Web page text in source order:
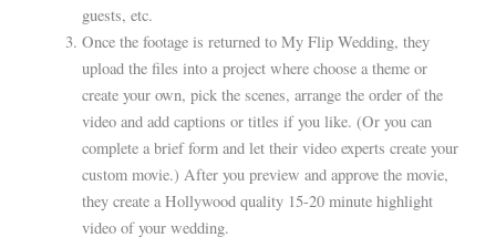
guests, etc.
Once the footage is returned to My Flip Wedding, they
upload the files into a project where choose a theme or
create your own, pick the scenes, arrange the order of the
video and add captions or titles if you like. (Or you can
complete a brief form and let their video experts create your
custom movie.) After you preview and approve the movie,
they create a Hollywood quality 15-20 minute highlight
video of your wedding.